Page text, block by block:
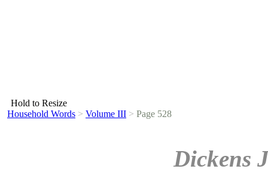
Hold to Resize
Household Words > Volume III > Page 528
Dickens